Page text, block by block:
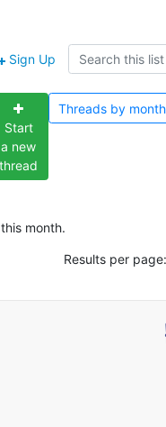
Sign Up
Start
a new
thread
Threads by month
month.
Results per page: